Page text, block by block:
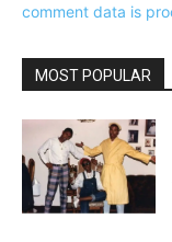
comment data is
MOST POPULAR